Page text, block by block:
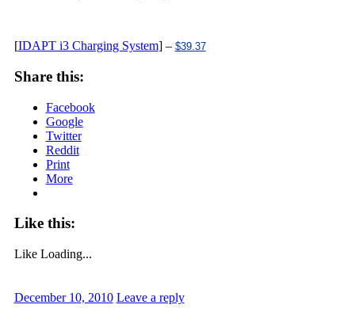
[IDAPT i3 Charging System] – $39.37
Share this:
Facebook
Google
Twitter
Reddit
Print
More
Like this:
Like Loading...
December 10, 2010 Leave a reply